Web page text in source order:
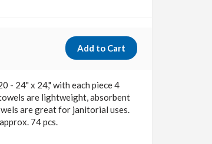
- 24" x 24," with each piece 4
are lightweight, absorbent
are great for janitorial uses.
74 pcs.